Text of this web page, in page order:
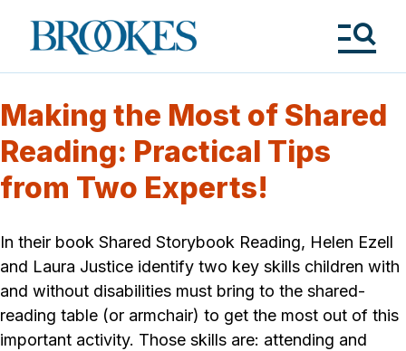
Brookes
Publishing
Making the Most of Shared
Reading: Practical Tips
from Two Experts!
In their book Shared Storybook Reading, Helen Ezell
and Laura Justice identify two key skills children with
and without disabilities must bring to the shared-
reading table (or armchair) to get the most out of this
important activity. Those skills are: attending and